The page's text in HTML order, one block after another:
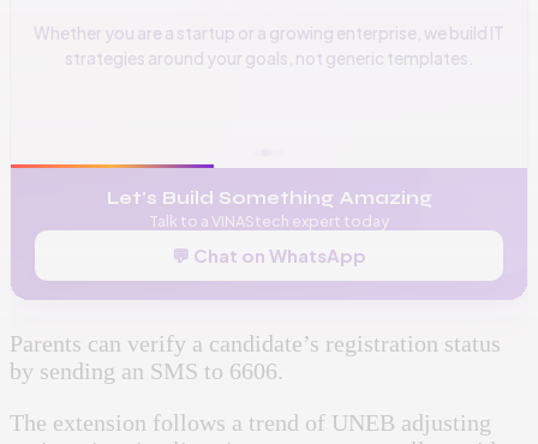
Whether you are a startup or a growing enterprise, we build IT
strategies around your goals, not generic templates.
📞 +256 776 534 541
Let's Build Something Amazing
Talk to a VINAStech expert today
💬 Chat on WhatsApp
Parents can verify a candidate’s registration status
by sending an SMS to 6606.
The extension follows a trend of UNEB adjusting